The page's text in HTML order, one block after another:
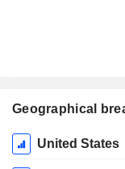
Geographical
Fiscal
Period:
United States